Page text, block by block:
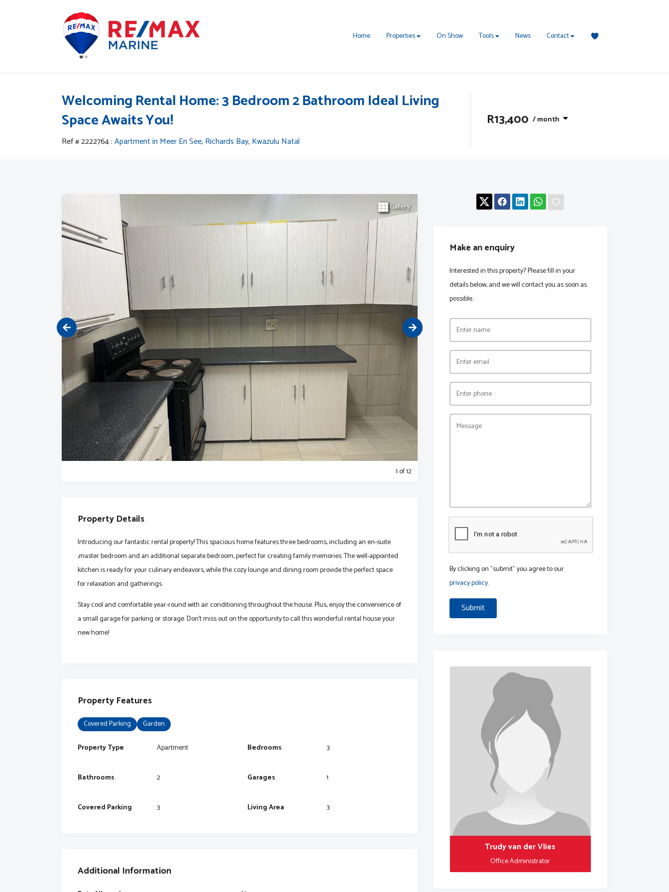
Home Properties On Show Tools News Contact
Welcoming Rental Home: 3 Bedroom 2 Bathroom Ideal Living
Space Awaits You!
Ref # 2222764:Apartment in Meer En See, Richards Bay, Kwazulu Natal
R13,400 / month
Gallery
1of 12
Property Details
Introducing our fantastic rental property! This spacious home features three bedrooms, including an en-suite
,master bedroom and an additional separate bedroom, perfect for creating family memories. The well-appointed
kitchen is ready for your culinary endeavors, while the cozy lounge and dining room provide the perfect space
for relaxation and gatherings.
Stay cool and comfortable year-round with air conditioning throughout the house. Plus, enjoy the convenience of
a small garage for parking or storage. Don't miss out on the opportunity to call this wonderful rental house your
new home!
Property Features
Covered Parking Garden
Property Type Apartment Bedrooms 3
Bathrooms 2 Garages 1
Covered Parking 3 Living Area 3
Additional Information
Make an enquiry
Interested in this property? Please fill in your
details below, and we will contact you as soon as
possible.
By clicking on "submit" you agree to our
privacy policy.
Trudy van der Vlies
Office Administrator